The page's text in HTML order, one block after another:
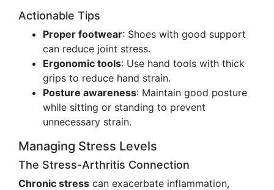
Actionable Tips
Proper footwear: Shoes with good support
can reduce joint stress.
Ergonomic tools: Use hand tools with thick
grips to reduce hand strain.
Posture awareness: Maintain good posture
while sitting or standing to prevent
unnecessary strain.
Managing Stress Levels
The Stress-Arthritis Connection
Chronic stress can exacerbate inflammation,